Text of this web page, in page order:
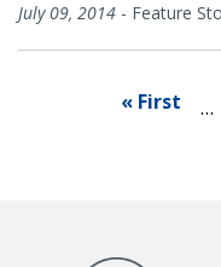
July 09, 2014 - Feature
« First …